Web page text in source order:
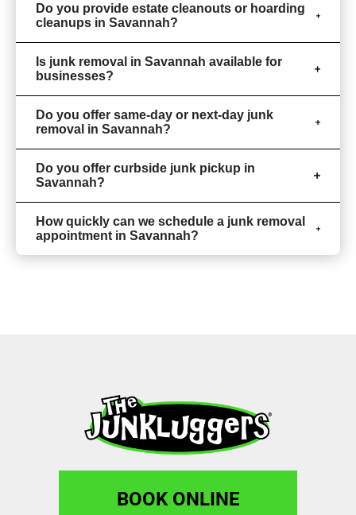
Do you provide estate cleanouts or hoarding
cleanups in Savannah?
Is junk removal in Savannah available for
businesses?
Do you offer same-day or next-day junk
removal in Savannah?
Do you offer curbside junk pickup in
Savannah?
How quickly can we schedule a junk removal
appointment in Savannah?
BOOK ONLINE